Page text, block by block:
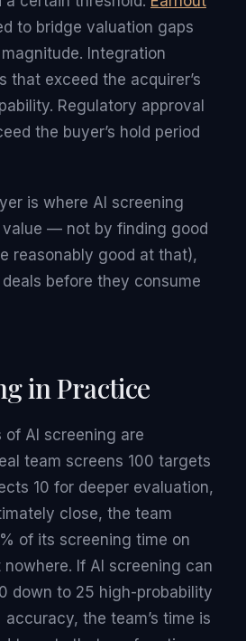
to bridge valuation gaps
Integration
that exceed the acquirer’s
Regulatory approval
the buyer’s hold period
is where AI screening
— not by finding good
reasonably good at that),
before they consume
in Practice
AI screening are
team screens 100 targets
10 for deeper evaluation,
close, the team
of its screening time on
If AI screening can
down to 25 high-probability
the team’s time is